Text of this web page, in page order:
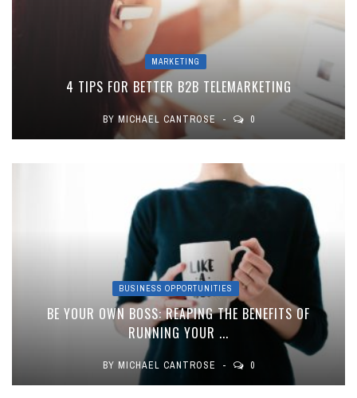
MARKETING
4 TIPS FOR BETTER B2B TELEMARKETING
BY MICHAEL CANTROSE 0
BUSINESS OPPORTUNITIES
BE YOUR OWN BOSS: REAPING THE BENEFITS OF
RUNNING YOUR ...
BY MICHAEL CANTROSE 0